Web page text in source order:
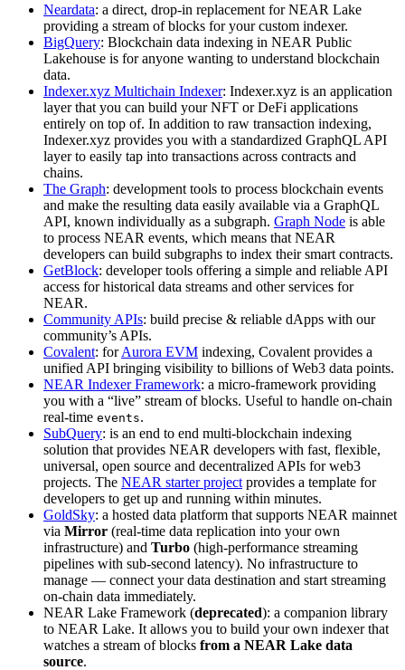
Neardata: a direct, drop-in replacement for NEAR Lake
providing a stream of blocks for your custom indexer.
BigQuery: Blockchain data indexing in NEAR Public
Lakehouse is for anyone wanting to understand blockchain
data.
Indexer.xyz Multichain Indexer: Indexer.xyz is an application
layer that you can build your NFT or DeFi applications
entirely on top of. In addition to raw transaction indexing,
Indexer.xyz provides you with a standardized GraphQL API
layer to easily tap into transactions across contracts and
chains.
The Graph: development tools to process blockchain events
and make the resulting data easily available via a GraphQL
API, known individually as a subgraph. Graph Node is able
to process NEAR events, which means that NEAR
developers can build subgraphs to index their smart contracts.
GetBlock: developer tools offering a simple and reliable API
access for historical data streams and other services for
NEAR.
Community APIs: build precise & reliable dApps with our
community’s APIs.
Covalent: forAurora EVM indexing, Covalent provides a
unified API bringing visibility to billions of Web3 data points.
NEAR Indexer Framework: a micro-framework providing
you with a “live” stream of blocks. Useful to handle on-chain
real-time events.
SubQuery: is an end to end multi-blockchain indexing
solution that provides NEAR developers with fast, flexible,
universal, open source and decentralized APIs for web3
projects. The NEAR starter project provides a template for
developers to get up and running within minutes.
GoldSky: a hosted data platform that supports NEAR mainnet
via Mirror (real-time data replication into your own
infrastructure) and Turbo (high-performance streaming
pipelines with sub-second latency). No infrastructure to
manage — connect your data destination and start streaming
on-chain data immediately.
NEAR Lake Framework (deprecated): a companion library
to NEAR Lake. It allows you to build your own indexer that
watches a stream of blocks from a NEAR Lake data
source.